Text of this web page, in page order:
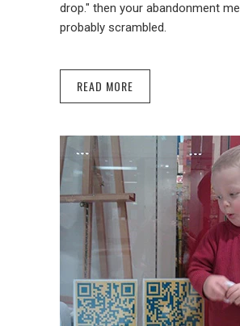
drop." then your abandonment
probably scrambled.
READ MORE